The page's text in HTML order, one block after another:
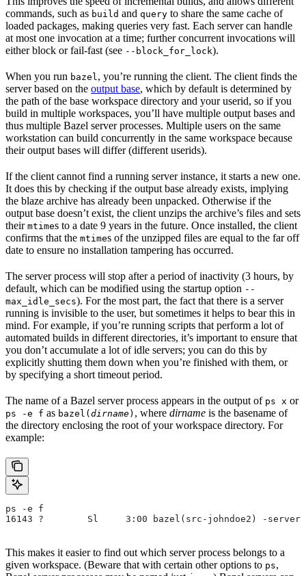
commands, such as build and query to share the same cache of
loaded packages, making queries very fast. Each server can handle
at most one invocation at a time; further concurrent invocations will
either block or fail-fast (see --block_for_lock).
When you run bazel , you’re running the client. The client finds the
server based on the output base, which by default is determined by
the path of the base workspace directory and your userid, so if you
build in multiple workspaces, you’ll have multiple output bases and
thus multiple Bazel server processes. Multiple users on the same
workstation can build concurrently in the same workspace because
their output bases will differ (different userids).
If the client cannot find a running server instance, it starts a new one.
It does this by checking if the output base already exists, implying
the blaze archive has already been unpacked. Otherwise if the
output base doesn’t exist, the client unzips the archive’s files and sets
their mtimes to a date 9 years in the future. Once installed, the client
confirms that the mtimes of the unzipped files are equal to the far off
date to ensure no installation tampering has occurred.
The server process will stop after a period of inactivity (3 hours, by
default, which can be modified using the startup option --
max_idle_secs). For the most part, the fact that there is a server
running is invisible to the user, but sometimes it helps to bear this in
mind. For example, if you’re running scripts that perform a lot of
automated builds in different directories, it’s important to ensure that
you don’t accumulate a lot of idle servers; you can do this by
explicitly shutting them down when you’re finished with them, or
by specifying a short timeout period.
The name of a Bazel server process appears in the output of ps x or
ps -e f as bazel(dirname) , where dirname is the basename of
the directory enclosing the root of your workspace directory. For
example:
ps -e f
16143 ?        Sl     3:00 bazel(src-johndoe2) -
This makes it easier to find out which server process belongs to a
given workspace. (Beware that with certain other options to ps,